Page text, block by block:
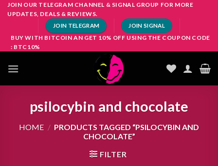
SkipJOIN OUR TELEGRAM CHANNEL & SIGNAL GROUP FOR MORE
UPDATES, DEALS & REVIEWS.
JOIN TELEGRAM JOIN SIGNAL
BUY WITH BITCOIN AN GET 10% OFF USING THE COUPON CODE
: BTC10%
psilocybin and chocolate
HOME / PRODUCTS TAGGED “PSILOCYBIN AND
CHOCOLATE”
FILTER